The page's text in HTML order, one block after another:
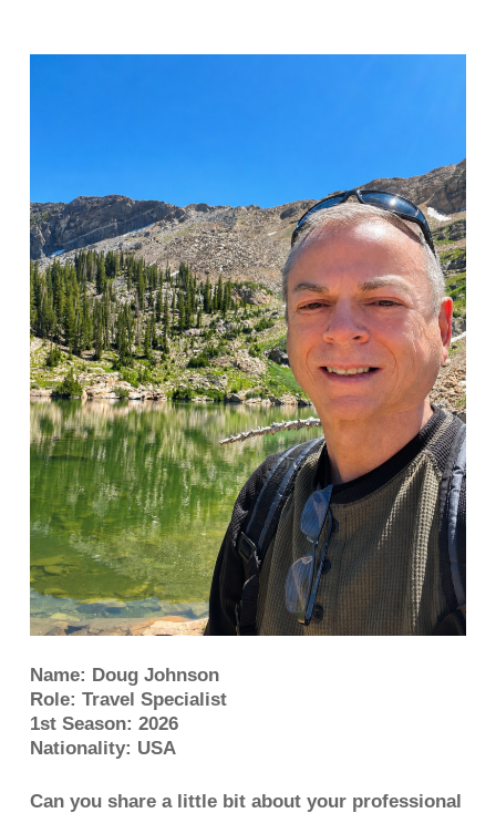
Name: Doug Johnson
Role: Travel Specialist
1st Season: 2026
Nationality: USA
Can you share a little bit about your professional